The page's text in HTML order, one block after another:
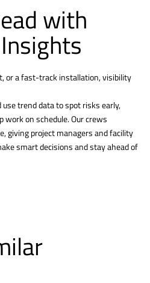
with
or a fast-track installation, visibility
trend data to spot risks early,
work on schedule. Our crews
giving project managers and facility
smart decisions and stay ahead of